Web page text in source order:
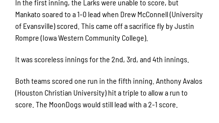
In the first inning, the Larks were unable to score, but
Mankato soared to a 1-0 lead when Drew McConnell (University
of Evansville) scored. This came off a sacrifice fly by Justin
Rompre (Iowa Western Community College).
It was scoreless innings for the 2nd, 3rd, and 4th innings.
Both teams scored one run in the fifth inning. Anthony Avalos
(Houston Christian University) hit a triple to allow a run to
score. The MoonDogs would still lead with a 2-1 score.